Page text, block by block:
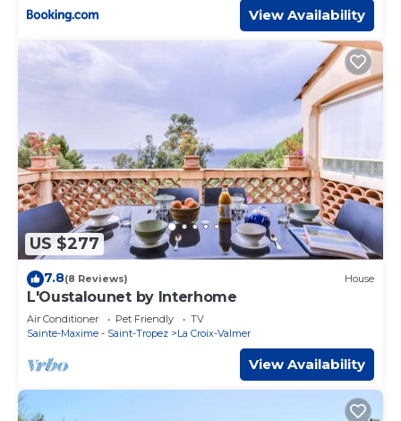
View Availability
US $277
7.8(8 Reviews) House
L'Oustalounet by Interhome
Air Conditioner Pet Friendly
TV
Sainte-Maxime - Saint-Tropez
La Croix-Valmer
View Availability